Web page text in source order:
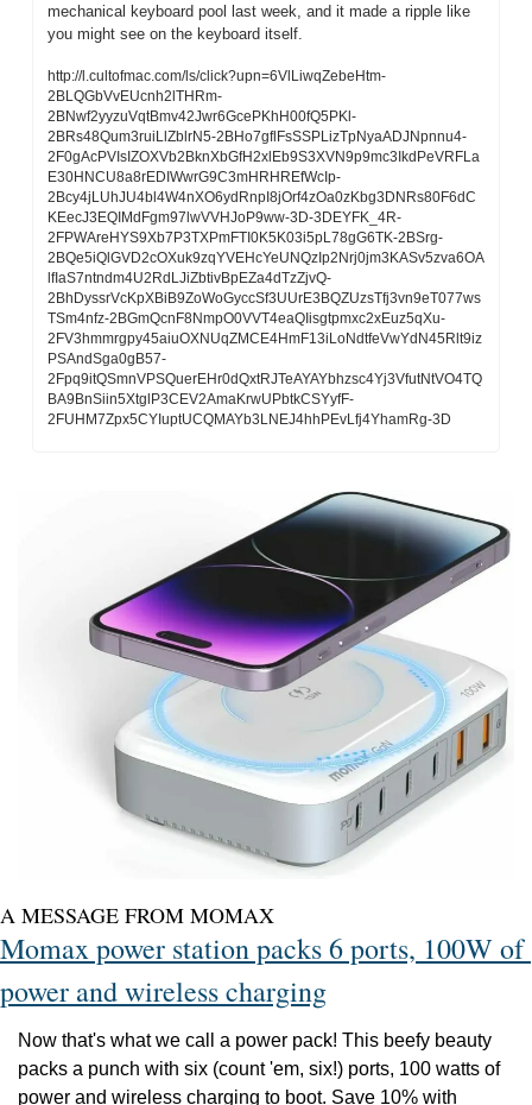
mechanical keyboard pool last week, and it made a ripple like
you might see on the keyboard itself.
http://l.cultofmac.com/ls/click?upn=6VlLiwqZebeHtm-
2BLQGbVvEUcnh2lTHRm-
2BNwf2yyzuVqtBmv42Jwr6GcePKhH00fQ5PKl-
2BRs48Qum3ruiLlZblrN5-2BHo7gflFsSSPLizTpNyaADJNpnnu4-
2F0gAcPVIsIZOXVb2BknXbGfH2xlEb9S3XVN9p9mc3IkdPeVRFLa
E30HNCU8a8rEDIWwrG9C3mHRHREfWcIp-
2Bcy4jLUhJU4bl4W4nXO6ydRnpI8jOrf4zOa0zKbg3DNRs80F6dC
KEecJ3EQIMdFgm97lwVVHJoP9ww-3D-3DEYFK_4R-
2FPWAreHYS9Xb7P3TXPmFTI0K5K03i5pL78gG6TK-2BSrg-
2BQe5iQlGVD2cOXuk9zqYVEHcYeUNQzIp2Nrj0jm3KASv5zva6OA
lfIaS7ntndm4U2RdLJiZbtivBpEZa4dTzZjvQ-
2BhDyssrVcKpXBiB9ZoWoGyccSf3UUrE3BQZUzsTfj3vn9eT077ws
TSm4nfz-2BGmQcnF8NmpO0VVT4eaQIisgtpmxc2xEuz5qXu-
2FV3hmmrgpy45aiuOXNUqZMCE4HmF13iLoNdtfeVwYdN45Rlt9iz
PSAndSga0gB57-
2Fpq9itQSmnVPSQuerEHr0dQxtRJTeAYAYbhzsc4Yj3VfutNtVO4TQ
BA9BnSiin5XtglP3CEV2AmaKrwUPbtkCSYyfF-
2FUHM7Zpx5CYIuptUCQMAYb3LNEJ4hhPEvLfj4YhamRg-3D
A MESSAGE FROM MOMAX
Momax power station packs 6 ports, 100W of
power and wireless charging
Now that's what we call a power pack! This beefy beauty
packs a punch with six (count 'em, six!) ports, 100 watts of
power and wireless charging to boot. Save 10% with